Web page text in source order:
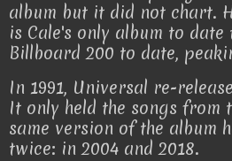
album but it did not chart.
is Cale's only album to
Billboard 200 to date,
In 1991, Universal re-
It only held the songs from
same version of the album
twice: in 2004 and 2018.